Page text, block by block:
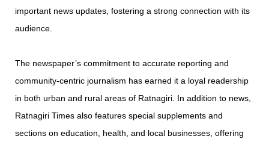
important news updates, fostering a strong connection with its
audience.
The newspaper’s commitment to accurate reporting and
community-centric journalism has earned it a loyal readership
in both urban and rural areas of Ratnagiri. In addition to news,
Ratnagiri Times also features special supplements and
sections on education, health, and local businesses, offering